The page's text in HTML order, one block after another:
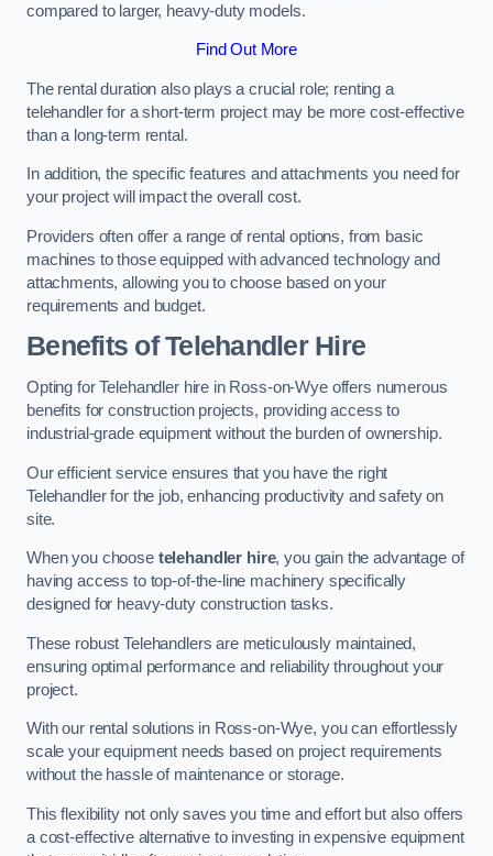
compared to larger, heavy-duty models.
Find Out More
The rental duration also plays a crucial role; renting a
telehandler for a short-term project may be more cost-effective
than a long-term rental.
In addition, the specific features and attachments you need for
your project will impact the overall cost.
Providers often offer a range of rental options, from basic
machines to those equipped with advanced technology and
attachments, allowing you to choose based on your
requirements and budget.
Benefits of Telehandler Hire
Opting for Telehandler hire in Ross-on-Wye offers numerous
benefits for construction projects, providing access to
industrial-grade equipment without the burden of ownership.
Our efficient service ensures that you have the right
Telehandler for the job, enhancing productivity and safety on
site.
When you choose telehandler hire, you gain the advantage of
having access to top-of-the-line machinery specifically
designed for heavy-duty construction tasks.
These robust Telehandlers are meticulously maintained,
ensuring optimal performance and reliability throughout your
project.
With our rental solutions in Ross-on-Wye, you can effortlessly
scale your equipment needs based on project requirements
without the hassle of maintenance or storage.
This flexibility not only saves you time and effort but also offers
a cost-effective alternative to investing in expensive equipment